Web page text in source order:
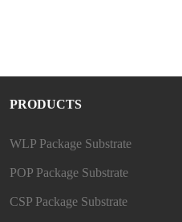
PRODUCTS
WLP Package Substrate
POP Package Substrate
CSP Package Substrate